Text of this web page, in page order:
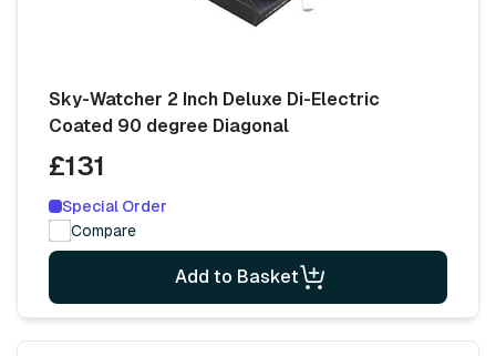
Sky-Watcher 2 Inch Deluxe Di-Electric
Coated 90 degree Diagonal
£131
Special Order
Compare
Add to Basket